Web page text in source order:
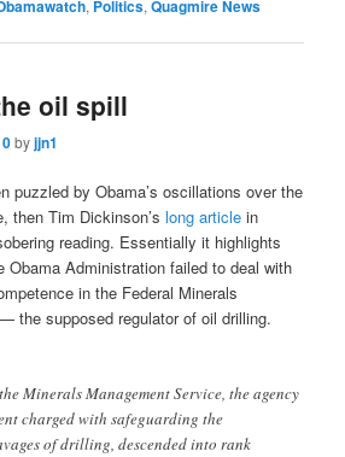
, Politics,Quagmire News
oil spill
byjjn1
puzzled by Obama’s oscillations over the
then Tim Dickinson’slong article in
reading. Essentially it highlights
Obama Administration failed to deal with
in the Federal Minerals
the supposed regulator of oil drilling.
Minerals Management Service, the agency
charged with safeguarding the
of drilling, descended into rank